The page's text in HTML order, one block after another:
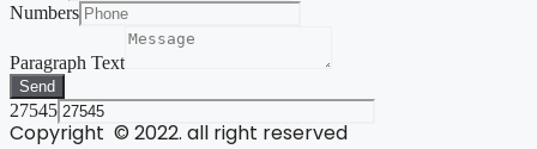
Numbers
Paragraph Text
Send
27545
Copyright © 2022. all right reserved